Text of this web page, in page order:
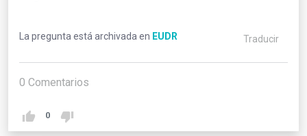
La pregunta está archivada en EUDR Traducir
0 Comentarios
0